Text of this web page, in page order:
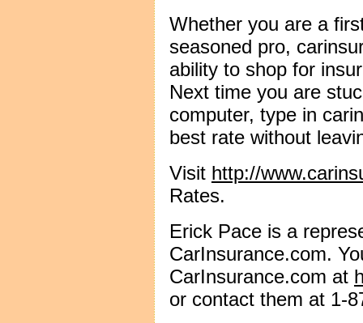
Whether you are a
seasoned pro,
ability to shop for
Next time you are
computer, type in
best rate without
Visit http://
Rates.
Erick Pace is a
CarInsurance.com.
CarInsurance.com at
or contact them at 1-